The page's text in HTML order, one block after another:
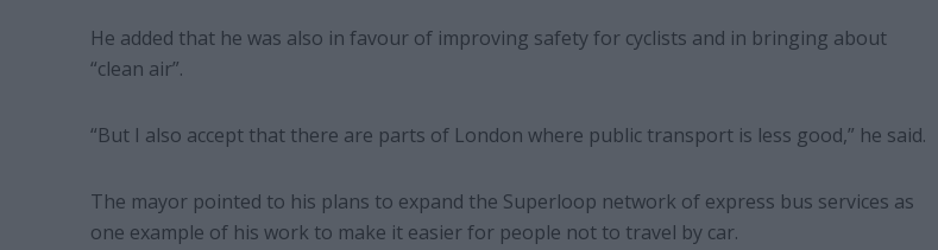
He added that he was also in favour of improving safety for cyclists and in bringing about
“clean air”.
“But I also accept that there are parts of London where public transport is less good,” he said.
The mayor pointed to his plans to expand the Superloop network of express bus services as
one example of his work to make it easier for people not to travel by car.